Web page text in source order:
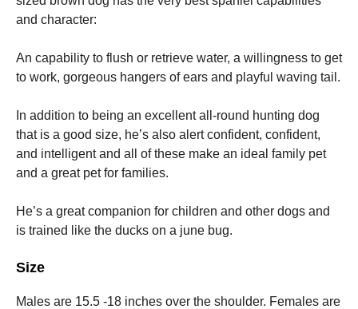
and character:
An capability to flush or retrieve water, a willingness to get
to work, gorgeous hangers of ears and playful waving tail.
In addition to being an excellent all-round hunting dog
that is a good size, he’s also alert confident, confident,
and intelligent and all of these make an ideal family pet
and a great pet for families.
He’s a great companion for children and other dogs and
is trained like the ducks on a june bug.
Size
Males are 15.5 -18 inches over the shoulder. Females are